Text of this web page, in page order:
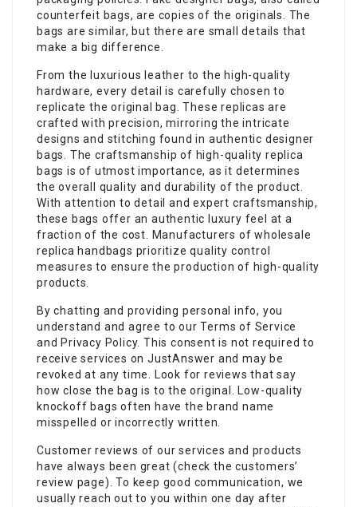
counterfeit bags, are copies of the originals. The
bags are similar, but there are small details that
make a big difference.
From the luxurious leather to the high-quality
hardware, every detail is carefully chosen to
replicate the original bag. These replicas are
crafted with precision, mirroring the intricate
designs and stitching found in authentic designer
bags. The craftsmanship of high-quality replica
bags is of utmost importance, as it determines
the overall quality and durability of the product.
With attention to detail and expert craftsmanship,
these bags offer an authentic luxury feel at a
fraction of the cost. Manufacturers of wholesale
replica handbags prioritize quality control
measures to ensure the production of high-quality
products.
By chatting and providing personal info, you
understand and agree to our Terms of Service
and Privacy Policy. This consent is not required to
receive services on JustAnswer and may be
revoked at any time. Look for reviews that say
how close the bag is to the original. Low-quality
knockoff bags often have the brand name
misspelled or incorrectly written.
Customer reviews of our services and products
have always been great (check the customers’
review page). To keep good communication, we
usually reach out to you within one day after